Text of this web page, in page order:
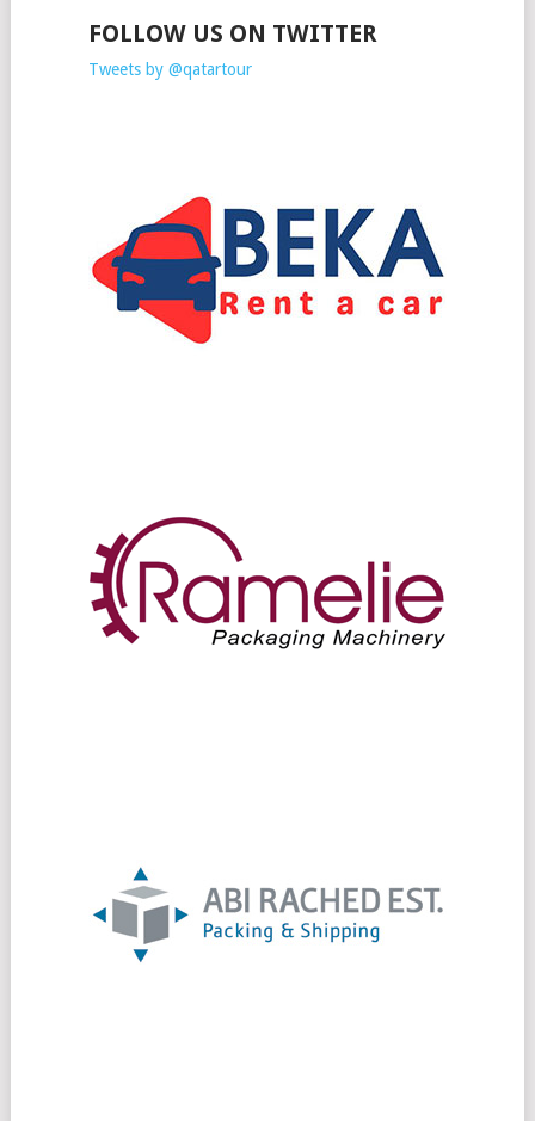
FOLLOW US ON TWITTER
Tweets by @qatartour